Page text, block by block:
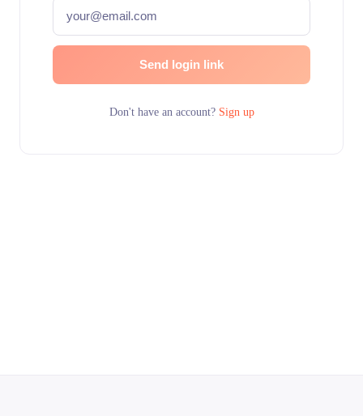
Send login link
Don't have an account? Sign up